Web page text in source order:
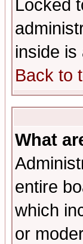
Locked
inside is
Back to
What
entire
which
or